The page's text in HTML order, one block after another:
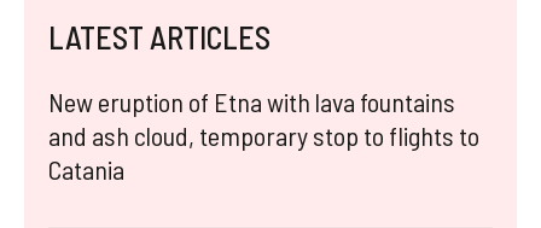
LATEST ARTICLES
New eruption of Etna with lava fountains
and ash cloud, temporary stop to flights to
Catania